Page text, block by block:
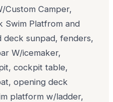
Custom Camper,
Swim Platfrom and
sunpad, fenders,
W/icemaker,
cockpit table,
opening deck
platform w/ladder,